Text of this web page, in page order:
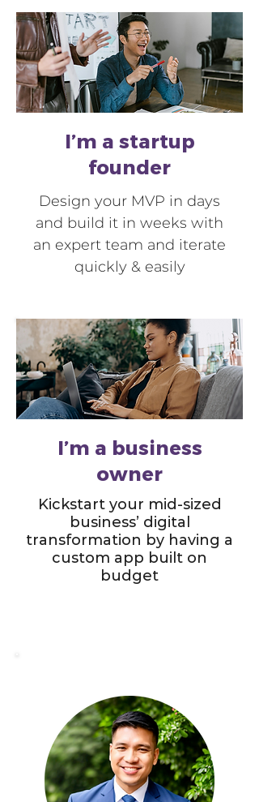
I’m a startup
founder
Design your MVP in days
and build it in weeks with
an expert team and iterate
quickly & easily
I’m a business
owner
Kickstart your mid-sized
business’ digital
transformation by having a
custom app built on
budget